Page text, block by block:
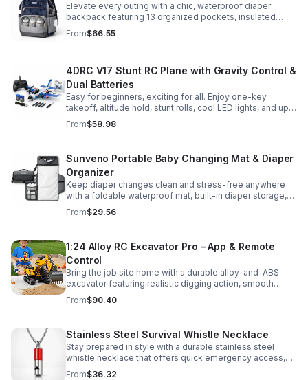
Elevate every outing with a chic, waterproof diaper
backpack featuring 13 organized pockets, insulated
bottle holders, and easy-access openings for stress-
free baby care.
From$66.55
4DRC V17 Stunt RC Plane with Gravity Control &
Dual Batteries
Easy for beginners, exciting for all. Enjoy one-key
takeoff, altitude hold, stunt rolls, cool LED lights, and up
to 25 minutes of flight with 2 rechargeable batteries.
From$58.98
Sunveno Portable Baby Changing Mat & Diaper
Organizer
Keep diaper changes clean and stress-free anywhere
with a foldable waterproof mat, built-in diaper storage,
and handy zip pockets for everyday essentials.
From$29.56
1:24 Alloy RC Excavator Pro – App & Remote
Control
Bring the job site home with a durable alloy-and-ABS
excavator featuring realistic digging action, smooth
controls, and STEM-friendly play for kids and collectors.
From$90.40
Stainless Steel Survival Whistle Necklace
Stay prepared in style with a durable stainless steel
whistle necklace that offers quick emergency access,
comfortable all-day wear, and a sleek accessory look.
From$36.32